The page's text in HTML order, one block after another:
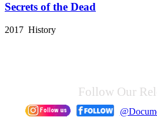
Secrets of the Dead
2017 History
Follow Our